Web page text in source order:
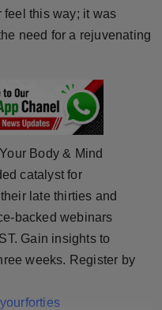
feel this way; it was
need for a rejuvenating
Body & Mind
catalyst for
late thirties and
backed webinars
Gain insights to
weeks. Register by